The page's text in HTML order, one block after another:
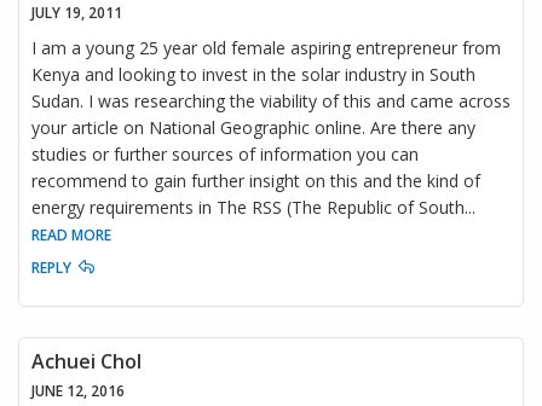
JULY 19, 2011
I am a young 25 year old female aspiring entrepreneur from
Kenya and looking to invest in the solar industry in South
Sudan. I was researching the viability of this and came across
your article on National Geographic online. Are there any
studies or further sources of information you can
recommend to gain further insight on this and the kind of
energy requirements in The RSS (The Republic of South...
READ MORE
REPLY
Achuei Chol
JUNE 12, 2016